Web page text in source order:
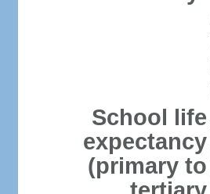
School life
expectancy
(primary to